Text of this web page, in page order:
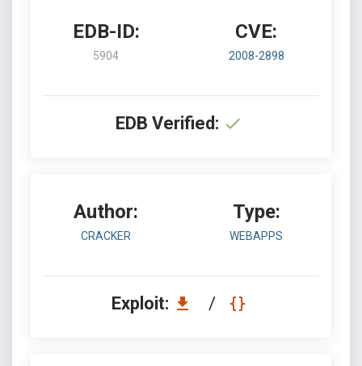
EDB-ID:
5904
CVE:
2008-2898
EDB Verified:
Author:
CRACKER
Type:
WEBAPPS
Exploit: /